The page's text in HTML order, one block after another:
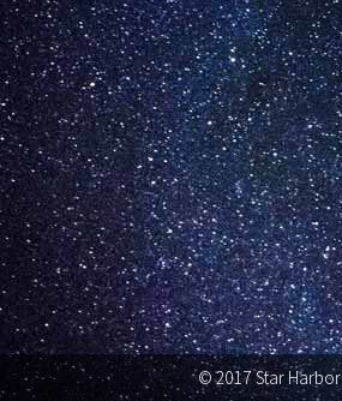
© 2017 Star Harbor